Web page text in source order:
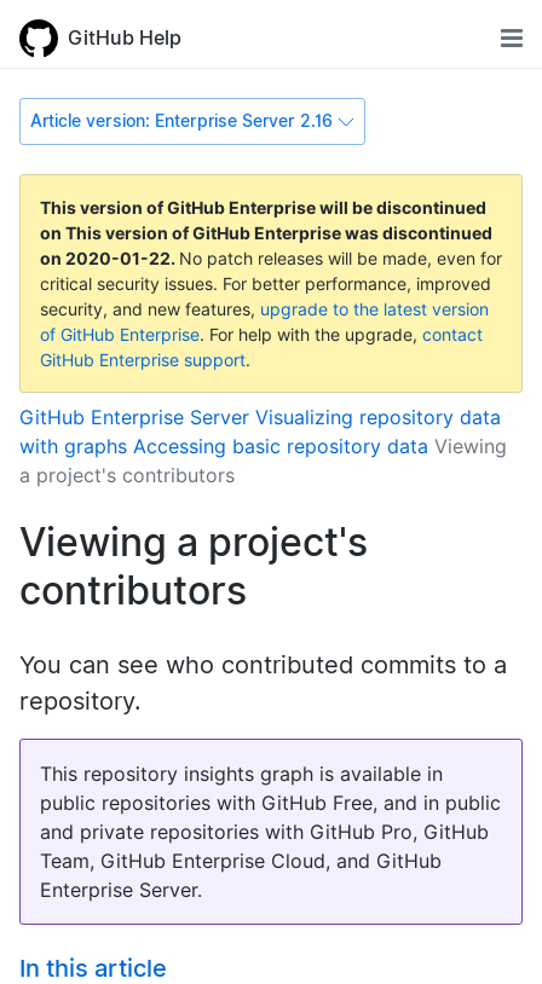
GitHub Help
Article version: Enterprise Server 2.16
This version of GitHub Enterprise will be discontinued
on This version of GitHub Enterprise was discontinued
on 2020-01-22. No patch releases will be made, even for
critical security issues. For better performance, improved
security, and new features, upgrade to the latest version
of GitHub Enterprise. For help with the upgrade, contact
GitHub Enterprise support.
GitHub Enterprise Server Visualizing repository data
with graphs Accessing basic repository data Viewing
a project's contributors
Viewing a project's
contributors
You can see who contributed commits to a
repository.
This repository insights graph is available in
public repositories with GitHub Free, and in public
and private repositories with GitHub Pro, GitHub
Team, GitHub Enterprise Cloud, and GitHub
Enterprise Server.
In this article